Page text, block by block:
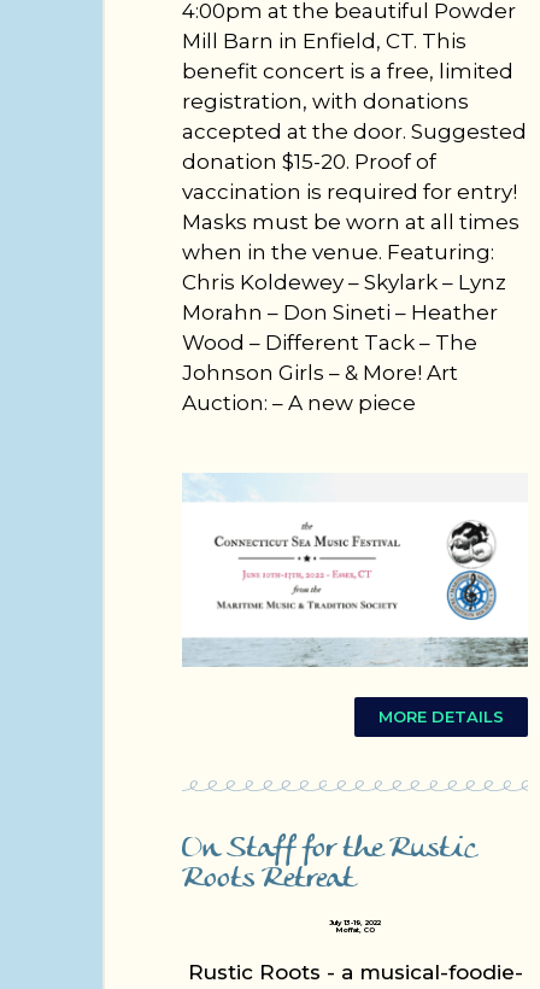
4:00pm at the beautiful Powder
Mill Barn in Enfield, CT. This
benefit concert is a free, limited
registration, with donations
accepted at the door. Suggested
donation $15-20. Proof of
vaccination is required for entry!
Masks must be worn at all times
when in the venue. Featuring:
Chris Koldewey – Skylark – Lynz
Morahn – Don Sineti – Heather
Wood – Different Tack – The
Johnson Girls – & More! Art
Auction: – A new piece
MORE DETAILS
On Staff for the Rustic
Roots Retreat
July 13-19, 2022
Moffat, CO
Rustic Roots - a musical-foodie-